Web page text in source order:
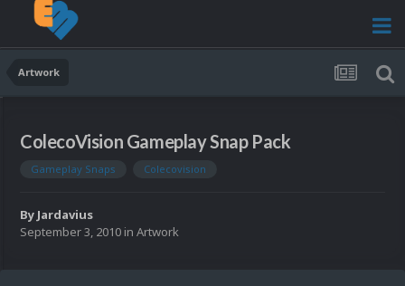
Artwork
ColecoVision Gameplay Snap Pack
Gameplay Snaps Colecovision
By Jardavius
September 3, 2010 in Artwork